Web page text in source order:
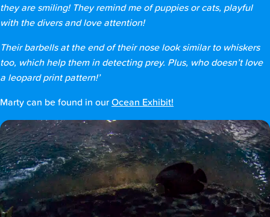
they are smiling! They remind me of puppies or cats, playful
with the divers and love attention!
Their barbells at the end of their nose look similar to whiskers
too, which help them in detecting prey. Plus, who doesn’t love
a leopard print pattern!’
Marty can be found in ourOcean Exhibit!